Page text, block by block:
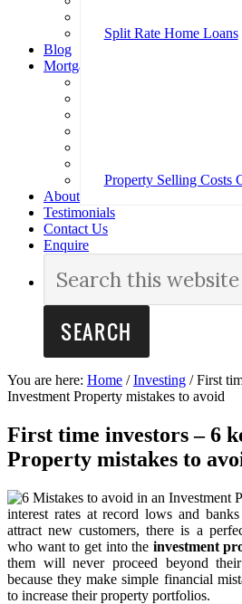
Split Rate Home Loans
Blog
Mortgage Calculators
Loan Repayment
Property Selling Costs
About
Testimonials
Contact Us
Enquire
You are here: Home / Investing /First
Investment Property mistakes to avoid
First time investors – 6
Property mistakes to
interest rates at record lows and
attract new customers, there is a
who want to get into the investment
them will never proceed beyond
because they make simple financial
to increase their property portfolios.